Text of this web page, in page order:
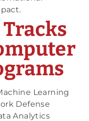
Learning
Defense
Analytics